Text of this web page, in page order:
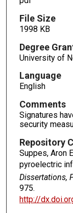
File Size
1998 KB
Degree
University of
Language
English
Comments
Signatures
security
Repository
Suppes, Aron
pyroelectric
Dissertations,
975.
http://